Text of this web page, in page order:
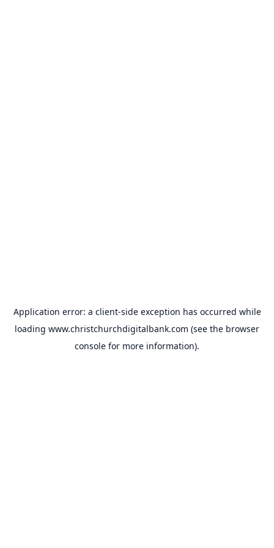
Application error: a client-side exception has occurred while
loading www.christchurchdigitalbank.com (see the browser
console for more information).